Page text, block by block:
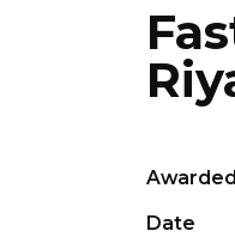
Date